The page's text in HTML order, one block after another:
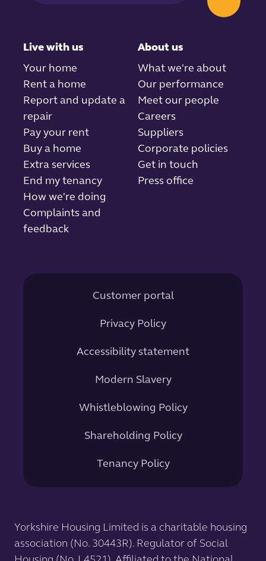
Live with us
Your home
Rent a home
Report and update a
repair
Pay your rent
Buy a home
Extra services
End my tenancy
How we're doing
Complaints and
feedback
About us
What we're about
Our performance
Meet our people
Careers
Suppliers
Corporate policies
Get in touch
Press office
Customer portal
Privacy Policy
Accessibility statement
Modern Slavery
Whistleblowing Policy
Shareholding Policy
Tenancy Policy
Yorkshire Housing Limited is a charitable housing
association (No. 30443R). Regulator of Social